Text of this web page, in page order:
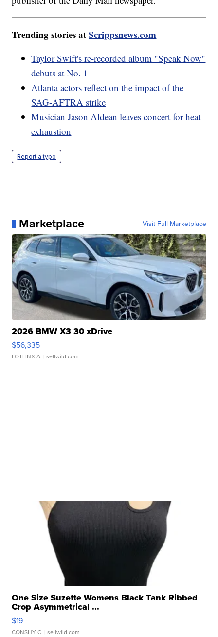
Trending stories atScrippsnews.com
Taylor Swift's re-recorded album "Speak Now"
debuts at No. 1
Atlanta actors reflect on the impact of the
SAG-AFTRA strike
Musician Jason Aldean leaves concert for heat
exhaustion
Report a typo
Marketplace Visit Full Marketplace
2026 BMW X3 30 xDrive
$56,335
LOTLINX A. | sellwild.com
One Size Suzette Womens Black Tank Ribbed
Crop Asymmetrical ...
$19
CONSHY C. | sellwild.com